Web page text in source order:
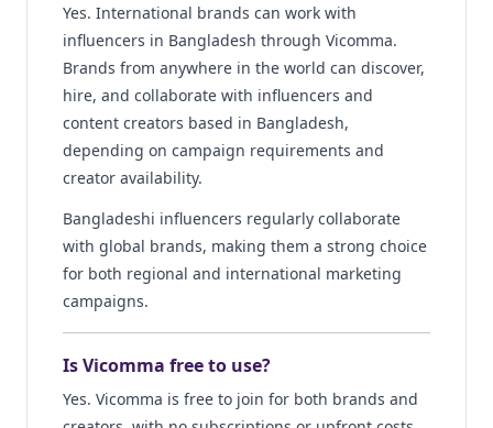
Yes. International brands can work with
influencers in Bangladesh through Vicomma.
Brands from anywhere in the world can discover,
hire, and collaborate with influencers and
content creators based in Bangladesh,
depending on campaign requirements and
creator availability.
Bangladeshi influencers regularly collaborate
with global brands, making them a strong choice
for both regional and international marketing
campaigns.
Is Vicomma free to use?
Yes. Vicomma is free to join for both brands and